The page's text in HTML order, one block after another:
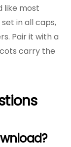
like most
in all caps,
Pair it with a
carry the